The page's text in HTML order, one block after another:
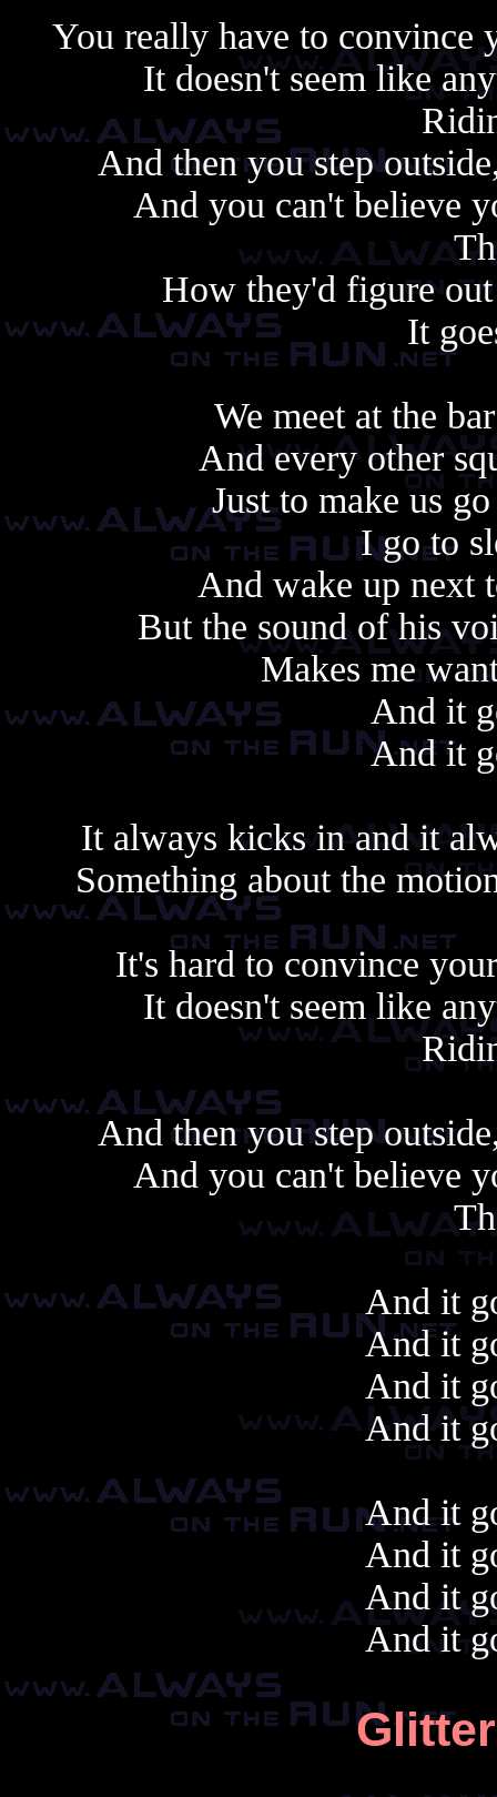
You really have to convince
It doesn't seem like
And then you step
And you can't believe
How they'd figure
It
We meet at the
And every other
Just to make us
I go to
And wake up next
But the sound of his
Makes me
And it
And it
It always kicks in and it
Something about the
It's hard to convince
It doesn't seem like
And then you step
And you can't believe
And it
And it
And it
And it
And it
And it
And it
And it